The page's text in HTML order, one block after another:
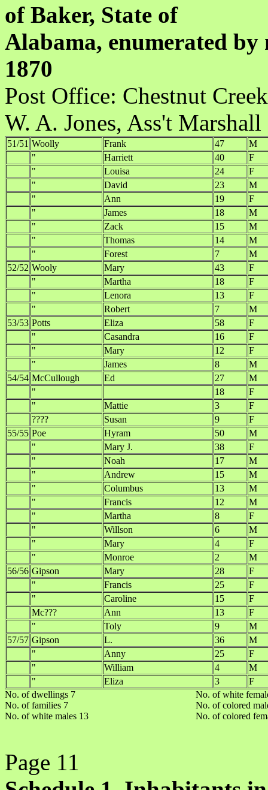
of Baker, State of
Alabama, enumerated
1870
Post Office:
W. A. Jones, Ass't Marshall
51/51 Woolly Frank 47
M
"
Harriett 40
F
"
Louisa 24
F
"
David 23
M
"
Ann 19
F
"
James 18
M
"
Zack 15
M
"
Thomas 14
M
"
Forest 7
M
52/52 Wooly Mary 43
F
"
Martha 18
F
"
Lenora 13
F
"
Robert 7
M
53/53 Potts Eliza 58
F
"
Casandra 16
F
"
Mary 12
F
"
James 8
M
54/54 McCullough Ed 27
M
"
18
F
"
Mattie 3
F
????
Susan 9
F
55/55 Poe Hyram 50
M
"
Mary J. 38
F
"
Noah 17
M
"
Andrew 15
M
"
Columbus 13
M
"
Francis 12
M
"
Martha 8
F
"
Willson 6
M
"
Mary 4
F
"
Monroe 2
M
56/56 Gipson Mary 28
F
"
Francis 25
F
"
Caroline 15
F
Mc???
Ann 13
F
"
Toly 9
M
57/57 Gipson L. 36
M
"
Anny 25
F
"
William 4
M
"
Eliza 3
F
No. of dwellings 7
No. of white
No. of families 7
No. of colored
No. of white males 13
No. of colored
Page 11